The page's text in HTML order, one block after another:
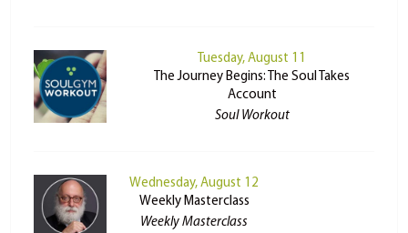
Tuesday, August 11
The Journey Begins: The Soul Takes
Account
Soul Workout
Wednesday, August 12
Weekly Masterclass
Weekly Masterclass